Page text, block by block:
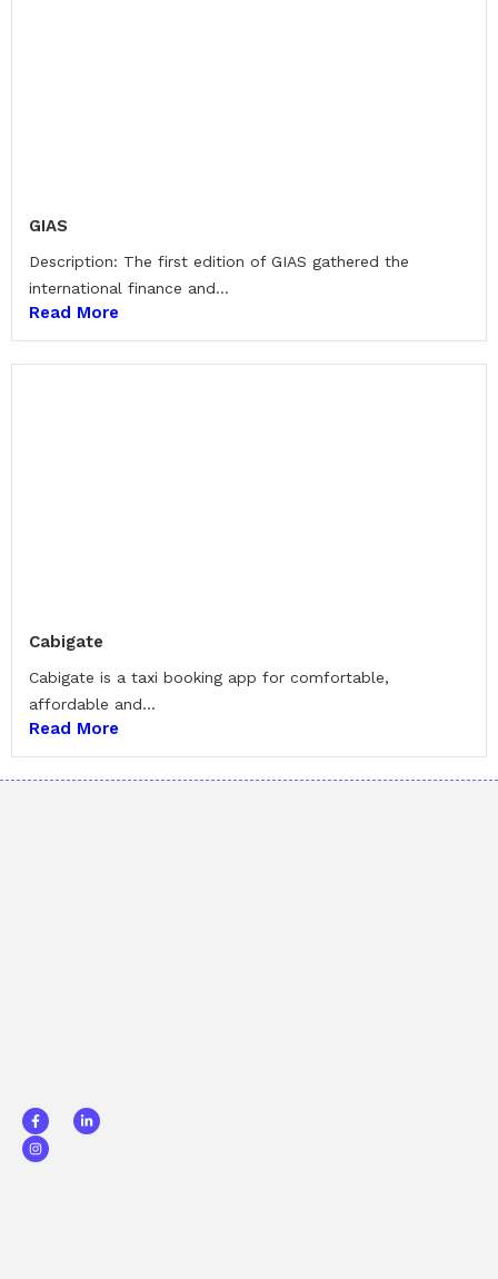
GIAS
Description: The first edition of GIAS gathered the
international finance and...
Read More
Cabigate
Cabigate is a taxi booking app for comfortable,
affordable and...
Read More